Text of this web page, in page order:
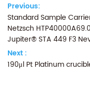
Previous:
Standard Sample
Netzsch
Jupiter® STA 449 F3
Next :
190μl Pt Platinum